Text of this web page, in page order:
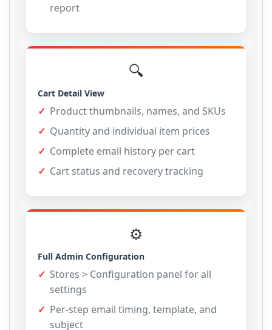
report
🔍
Cart Detail View
Product thumbnails, names, and SKUs
Quantity and individual item prices
Complete email history per cart
Cart status and recovery tracking
⚙
Full Admin Configuration
Stores > Configuration panel for all
settings
Per-step email timing, template, and
subject